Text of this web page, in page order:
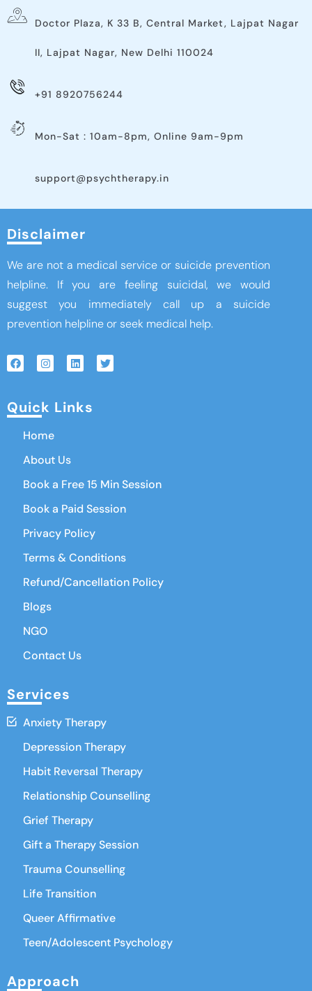
Doctor Plaza, K 33 B, Central Market, Lajpat Nagar
II, Lajpat Nagar, New Delhi 110024
+91 8920756244
Mon-Sat : 10am-8pm, Online 9am-9pm
support@psychtherapy.in
Disclaimer
We are not a medical service or suicide prevention
helpline. If you are feeling suicidal, we would
suggest you immediately call up a suicide
prevention helpline or seek medical help.
Quick Links
Home
About Us
Book a Free 15 Min Session
Book a Paid Session
Privacy Policy
Terms & Conditions
Refund/Cancellation Policy
Blogs
NGO
Contact Us
Services
Anxiety Therapy
Depression Therapy
Habit Reversal Therapy
Relationship Counselling
Grief Therapy
Gift a Therapy Session
Trauma Counselling
Life Transition
Queer Affirmative
Teen/Adolescent Psychology
Approach